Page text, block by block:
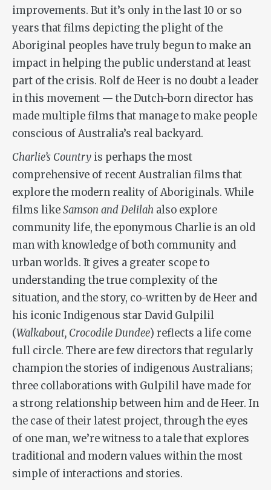
improvements. But it’s only in the last 10 or so
years that films depicting the plight of the
Aboriginal peoples have truly begun to make an
impact in helping the public understand at least
part of the crisis. Rolf de Heer is no doubt a leader
in this movement — the Dutch-born director has
made multiple films that manage to make people
conscious of Australia’s real backyard.
Charlie’s Country is perhaps the most
comprehensive of recent Australian films that
explore the modern reality of Aboriginals. While
films likeSamson and Delilah also explore
community life, the eponymous Charlie is an old
man with knowledge of both community and
urban worlds. It gives a greater scope to
understanding the true complexity of the
situation, and the story, co-written by de Heer and
his iconic Indigenous star David Gulpilil
(Walkabout, Crocodile Dundee) reflects a life come
full circle. There are few directors that regularly
champion the stories of indigenous Australians;
three collaborations with Gulpilil have made for
a strong relationship between him and de Heer. In
the case of their latest project, through the eyes
of one man, we’re witness to a tale that explores
traditional and modern values within the most
simple of interactions and stories.